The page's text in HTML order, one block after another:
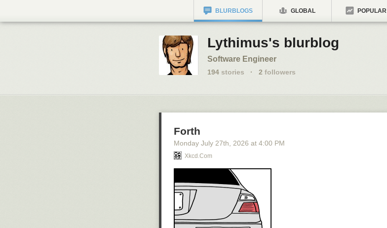
BLURBLOGS GLOBAL POPULAR
Lythimus's blurblog
Software Engineer
194 stories · 2 followers
Forth
Monday July 27th , 2026 at 4:00 PM
Xkcd.com